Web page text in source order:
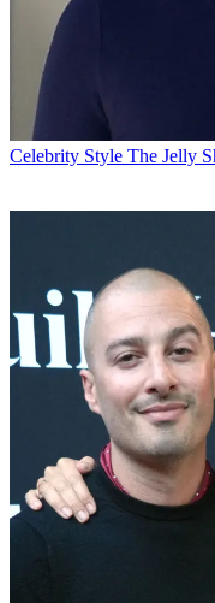
Celebrity Style The Jelly